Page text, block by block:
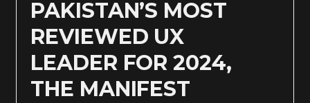
PAKISTAN’S MOST
REVIEWED UX
LEADER FOR 2024,
THE MANIFEST